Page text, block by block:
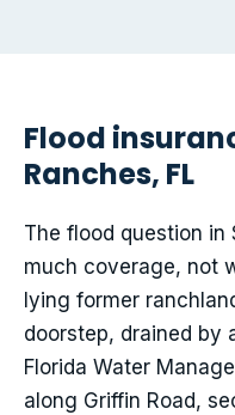
Flood
Ranches, FL
The flood question in
much coverage, not
lying former
doorstep, drained by
Florida Water
along Griffin Road,